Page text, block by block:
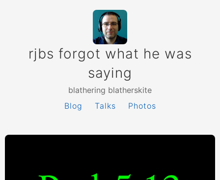
rjbs forgot what he was
saying
blathering blatherskite
Blog
Talks Photos